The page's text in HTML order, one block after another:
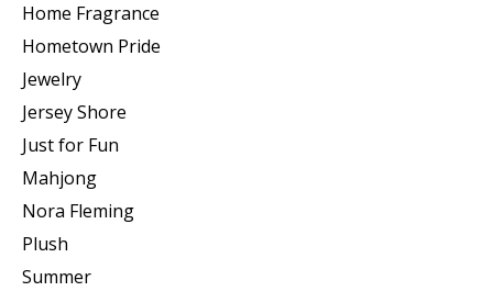
Home Fragrance
Hometown Pride
Jewelry
Jersey Shore
Just for Fun
Mahjong
Nora Fleming
Plush
Summer